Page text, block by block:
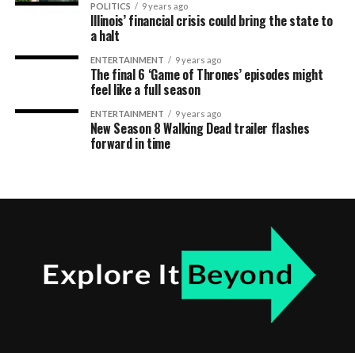
POLITICS 9 years ago
Illinois’ financial crisis could bring the state to
a halt
ENTERTAINMENT 9 years ago
The final 6 ‘Game of Thrones’ episodes might
feel like a full season
ENTERTAINMENT 9 years ago
New Season 8 Walking Dead trailer flashes
forward in time